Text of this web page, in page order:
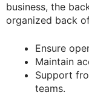
business, the
organized back
Ensure
Maintain
Support
teams.